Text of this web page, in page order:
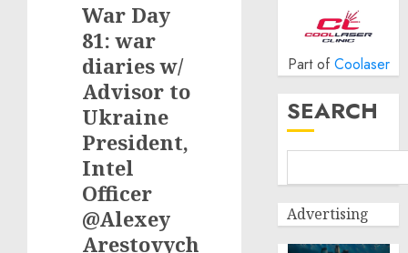
War Day
81: war
diaries w/
Advisor to
Ukraine
President,
Intel
Officer
@Alexey
Arestovych
Part of Coolaser
SEARCH
Advertising